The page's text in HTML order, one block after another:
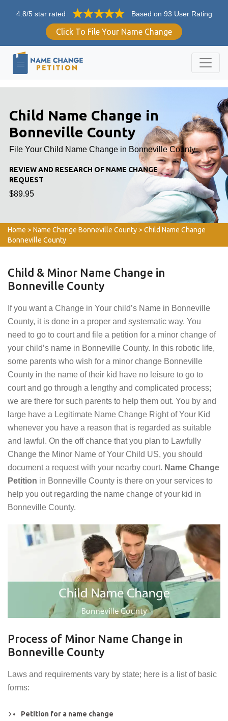
4.8/5 star rated Based on 93 User Rating
Click To File Your Name Change
Child Name Change in
Bonneville County
File Your Child Name Change in Bonneville County
REVIEW AND RESEARCH OF NAME CHANGE
REQUEST
$89.95
Home > Name Change Bonneville County> Child Name Change
Bonneville County
Child & Minor Name Change in
Bonneville County
If you want a Change in Your child’s Name in Bonneville
County, it is done in a proper and systematic way. You
need to go to court and file a petition for a minor change of
your child’s name in Bonneville County. In this robotic life,
some parents who wish for a minor change Bonneville
County in the name of their kid have no leisure to go to
court and go through a lengthy and complicated process;
we are there for such parents to help them out. You by and
large have a Legitimate Name Change Right of Your Kid
whenever you have a reason that is regarded as suitable
and lawful. On the off chance that you plan to Lawfully
Change the Minor Name of Your Child US, you should
document a request with your nearby court. Name Change
Petition in Bonneville County is there on your services to
help you out regarding the name change of your kid in
Bonneville County.
Process of Minor Name Change in
Bonneville County
Laws and requirements vary by state; here is a list of basic
forms:
Petition for a name change